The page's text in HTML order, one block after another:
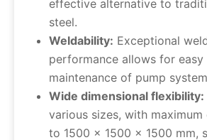
effective alternative to
steel.
Weldability: Exceptional
performance allows for easy
maintenance of pump
Wide dimensional flexibility:
various sizes, with maximum
to 1500 x 1500 x 1500 mm,